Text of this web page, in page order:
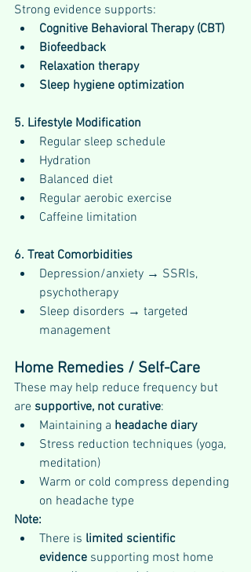
Strong evidence supports:
Cognitive Behavioral Therapy (CBT)
Biofeedback
Relaxation therapy
Sleep hygiene optimization
5. Lifestyle Modification
Regular sleep schedule
Hydration
Balanced diet
Regular aerobic exercise
Caffeine limitation
6. Treat Comorbidities
Depression/anxiety → SSRIs,
psychotherapy
Sleep disorders → targeted
management
Home Remedies / Self-Care
These may help reduce frequency but
are supportive, not curative:
Maintaining a headache diary
Stress reduction techniques (yoga,
meditation)
Warm or cold compress depending
on headache type
Note:
There is limited scientific
evidence supporting most home